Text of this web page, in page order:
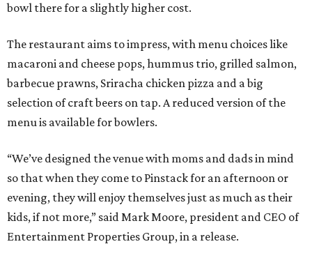
bowl there for a slightly higher cost.
The restaurant aims to impress, with menu choices like
macaroni and cheese pops, hummus trio, grilled salmon,
barbecue prawns, Sriracha chicken pizza and a big
selection of craft beers on tap. A reduced version of the
menu is available for bowlers.
“We’ve designed the venue with moms and dads in mind
so that when they come to Pinstack for an afternoon or
evening, they will enjoy themselves just as much as their
kids, if not more,” said Mark Moore, president and CEO of
Entertainment Properties Group, in a release.